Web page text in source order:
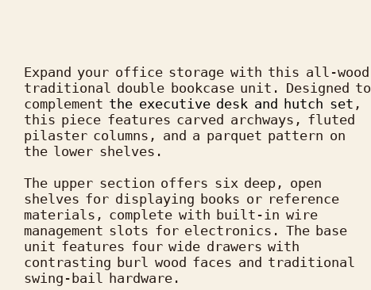
Expand your office storage with this all-wood
traditional double bookcase unit. Designed to
complement the executive desk and hutch set ,
this piece features carved archways, fluted
pilaster columns, and a parquet pattern on
the lower shelves.
The upper section offers six deep, open
shelves for displaying books or reference
materials, complete with built-in wire
management slots for electronics. The base
unit features four wide drawers with
contrasting burl wood faces and traditional
swing-bail hardware.